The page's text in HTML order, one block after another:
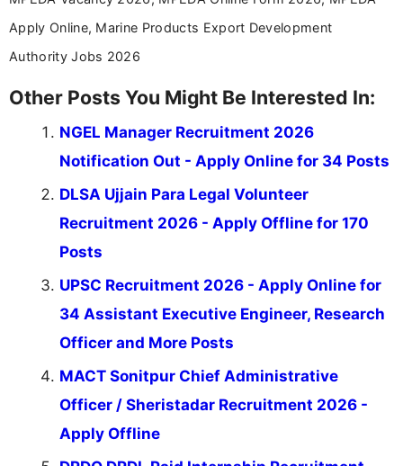
Apply Online, Marine Products Export Development
Authority Jobs 2026
Other Posts You Might Be Interested In:
NGEL Manager Recruitment 2026
Notification Out - Apply Online for 34 Posts
DLSA Ujjain Para Legal Volunteer
Recruitment 2026 - Apply Offline for 170
Posts
UPSC Recruitment 2026 - Apply Online for
34 Assistant Executive Engineer, Research
Officer and More Posts
MACT Sonitpur Chief Administrative
Officer / Sheristadar Recruitment 2026 -
Apply Offline